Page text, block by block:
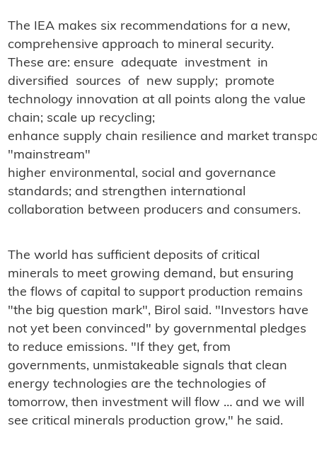
The IEA makes six recommendations for a new,
comprehensive approach to mineral security.
These are: ensure adequate investment in
diversified sources of new supply; promote
technology innovation at all points along the value
chain; scale up recycling;
enhance supply chain resilience and market
"mainstream"
higher environmental, social and governance
standards; and strengthen international
collaboration between producers and consumers.
The world has sufficient deposits of critical
minerals to meet growing demand, but ensuring
the flows of capital to support production remains
"the big question mark", Birol said. "Investors have
not yet been convinced" by governmental pledges
to reduce emissions. "If they get, from
governments, unmistakeable signals that clean
energy technologies are the technologies of
tomorrow, then investment will flow … and we will
see critical minerals production grow," he said.